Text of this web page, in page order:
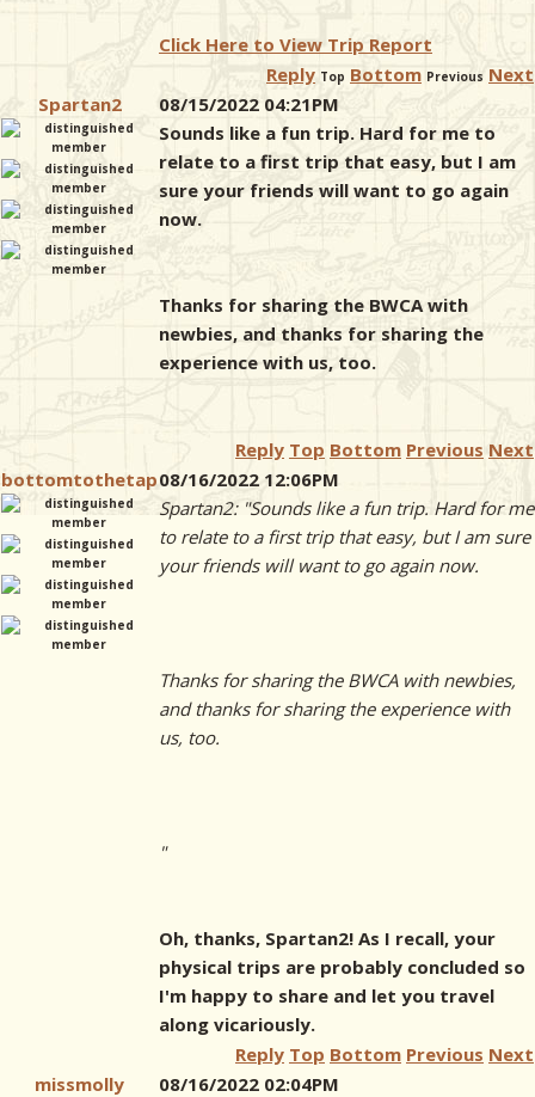
Click Here to View Trip Report
Reply Top Bottom Previous Next
Spartan2
08/15/2022 04:21PM
Sounds like a fun trip. Hard for me to
relate to a first trip that easy, but I am
sure your friends will want to go again
now.
Thanks for sharing the BWCA with
newbies, and thanks for sharing the
experience with us, too.
Reply Top Bottom Previous Next
bottomtothetap08/16/2022 12:06PM
Spartan2: "Sounds like a fun trip. Hard for me
to relate to a first trip that easy, but I am sure
your friends will want to go again now.
Thanks for sharing the BWCA with newbies,
and thanks for sharing the experience with
us, too.
"
Oh, thanks, Spartan2! As I recall, your
physical trips are probably concluded so
I'm happy to share and let you travel
along vicariously.
Reply Top Bottom Previous Next
missmolly
08/16/2022 02:04PM